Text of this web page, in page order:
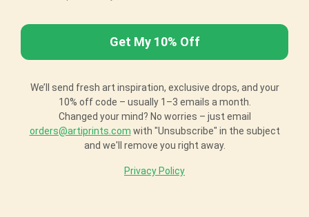
We’ll send fresh art inspiration, exclusive drops, and your
10% off code – usually 1–3 emails a month.
Changed your mind? No worries – just email
orders@artiprints.com with "Unsubscribe" in the subject
and we'll remove you right away.
Privacy Policy